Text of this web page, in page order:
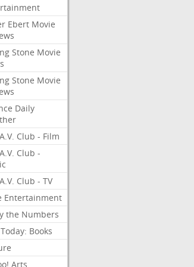
Ebert Movie
Stone Movie
Stone Movie
Daily
Club - Film
Club -
Club - TV
Entertainment
the Numbers
Books
Arts